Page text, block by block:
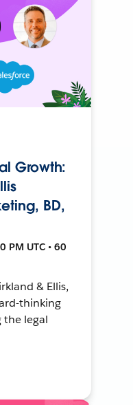
Growth:
BD,
PM UTC • 60
& Ellis,
thinking
the legal